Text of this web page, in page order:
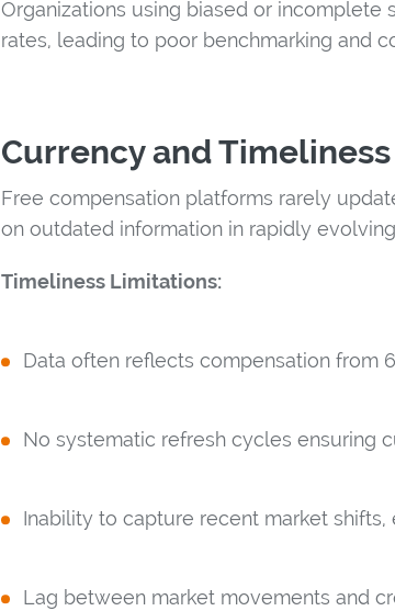
Organizations using biased or incomplete
rates, leading to poor benchmarking and
Currency and
Free compensation platforms rarely
on outdated information in rapidly
Timeliness Limitations:
Data often reflects compensation from
No systematic refresh cycles ensuring
Inability to capture recent market
Lag between market movements and